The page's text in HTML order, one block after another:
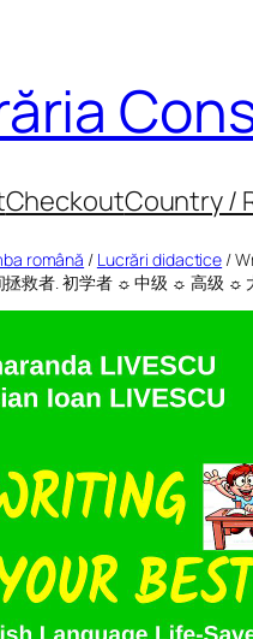
CheckoutCountry /
română / Lucrări didactice /
拯救者. 初学者 ☼ 中级 ☼ 高级 ☼